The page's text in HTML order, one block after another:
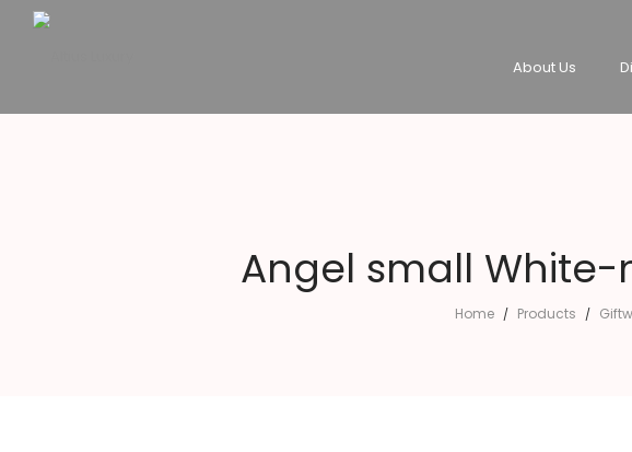
About Us
Angel small
Home / Products /